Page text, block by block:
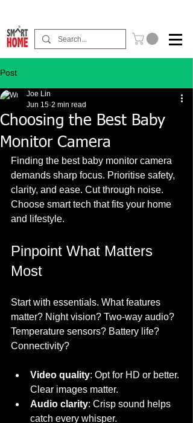
Post
Choosing the Best Baby
Monitor Camera
Joe Lin
Jun 15 2 min read
Finding the best baby monitor camera
demands sharp focus. Prioritise safety,
clarity, and ease. Cut through noise.
Choose smart tech that fits your home
and lifestyle.
Pinpoint What Matters
Most
Start with essentials. What features
matter? Night vision? Two-way audio?
Temperature sensors? Battery life?
Connectivity?
Video quality: Opt for HD or better.
Clear images matter.
Audio clarity: Crisp sound helps
catch every whisper.